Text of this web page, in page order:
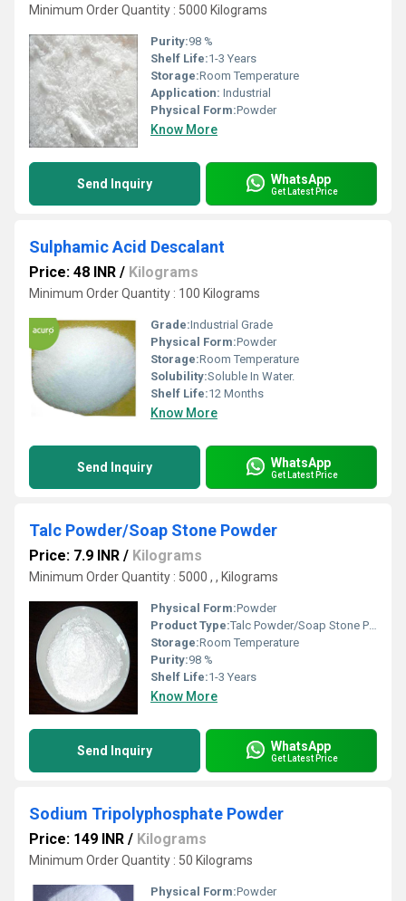
Minimum Order Quantity : 5000 Kilograms
Purity:98 %
Shelf Life:1-3 Years
Storage:Room Temperature
Application: Industrial
Physical Form:Powder
Know More
Send Inquiry WhatsApp
Get Latest Price
Sulphamic Acid Descalant
Price: 48 INR / Kilograms
Minimum Order Quantity : 100 Kilograms
Grade:Industrial Grade
Physical Form:Powder
Storage:Room Temperature
Solubility:Soluble In Water.
Shelf Life:12 Months
Know More
Send Inquiry WhatsApp
Get Latest Price
Talc Powder/Soap Stone Powder
Price: 7.9 INR / Kilograms
Minimum Order Quantity : 5000 , , Kilograms
Physical Form:Powder
Product Type:Talc Powder/Soap Stone Powder
Storage:Room Temperature
Purity:98 %
Shelf Life:1-3 Years
Know More
Send Inquiry WhatsApp
Get Latest Price
Sodium Tripolyphosphate Powder
Price: 149 INR / Kilograms
Minimum Order Quantity : 50 Kilograms
Physical Form:Powder